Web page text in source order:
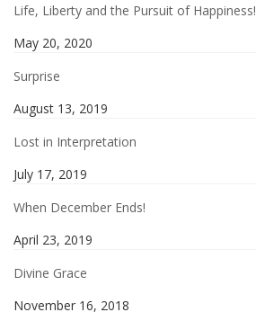
Life, Liberty and the Pursuit of Happiness!
May 20, 2020
Surprise
August 13, 2019
Lost in Interpretation
July 17, 2019
When December Ends!
April 23, 2019
Divine Grace
November 16, 2018